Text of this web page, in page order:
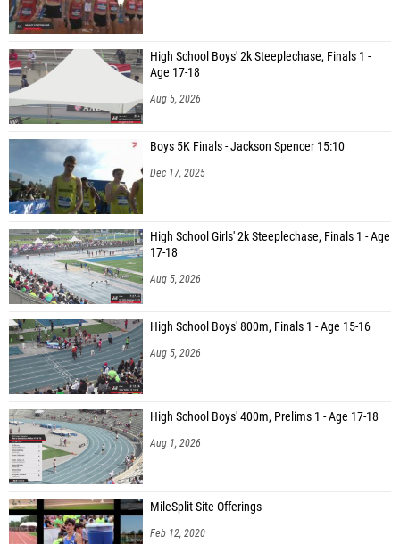
High School Boys' 2k Steeplechase, Finals 1 -
Age 17-18
Aug 5, 2026
Boys 5K Finals - Jackson Spencer 15:10
Dec 17, 2025
High School Girls' 2k Steeplechase, Finals 1 - Age
17-18
Aug 5, 2026
High School Boys' 800m, Finals 1 - Age 15-16
Aug 5, 2026
High School Boys' 400m, Prelims 1 - Age 17-18
Aug 1, 2026
MileSplit Site Offerings
Feb 12, 2020